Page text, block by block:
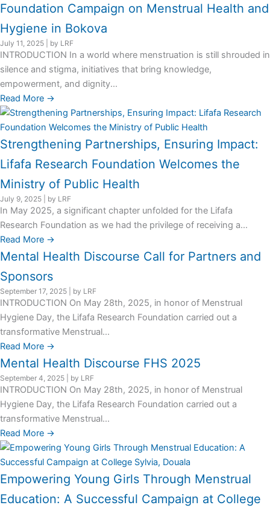
Foundation Campaign on Menstrual Health and
Hygiene in Bokova
July 11, 2025 by LRF
INTRODUCTION In a world where menstruation is still shrouded in
silence and stigma, initiatives that bring knowledge,
empowerment, and dignity...
Read More →
Strengthening Partnerships, Ensuring Impact:
Lifafa Research Foundation Welcomes the
Ministry of Public Health
July 9, 2025 by LRF
In May 2025, a significant chapter unfolded for the Lifafa
Research Foundation as we had the privilege of receiving a...
Read More →
Mental Health Discourse Call for Partners and
Sponsors
September 17, 2025 by LRF
INTRODUCTION On May 28th, 2025, in honor of Menstrual
Hygiene Day, the Lifafa Research Foundation carried out a
transformative Menstrual...
Read More →
Mental Health Discourse FHS 2025
September 4, 2025 by LRF
INTRODUCTION On May 28th, 2025, in honor of Menstrual
Hygiene Day, the Lifafa Research Foundation carried out a
transformative Menstrual...
Read More →
Empowering Young Girls Through Menstrual
Education: A Successful Campaign at College